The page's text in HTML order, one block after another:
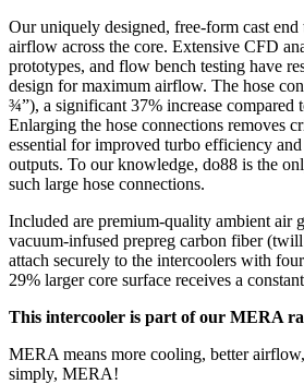
Our uniquely designed, free-form cast
airflow across the core. Extensive CFD
prototypes, and flow bench testing have
design for maximum airflow. The hose
¾”), a significant 37% increase compared
Enlarging the hose connections removes
essential for improved turbo efficiency
outputs. To our knowledge, do88 is the
such large hose connections.
Included are premium-quality ambient air
vacuum-infused prepreg carbon fiber
attach securely to the intercoolers with
29% larger core surface receives a
This intercooler is part of our MERA
MERA means more cooling, better
simply, MERA!